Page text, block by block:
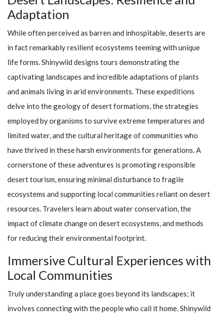
Adaptation
While often perceived as barren and inhospitable, deserts are
in fact remarkably resilient ecosystems teeming with unique
life forms.Shinywild designs tours demonstrating the
captivating landscapes and incredible adaptations of plants
and animals living in arid environments. These expeditions
delve into the geology of desert formations, the strategies
employed by organisms to survive extreme temperatures and
limited water, and the cultural heritage of communities who
have thrived in these harsh environments for generations. A
cornerstone of these adventures is promoting responsible
desert tourism, ensuring minimal disturbance to fragile
ecosystems and supporting local communities reliant on desert
resources. Travelers learn about water conservation, the
impact of climate change on desert ecosystems, and methods
for reducing their environmental footprint.
Immersive Cultural Experiences with
Local Communities
Truly understanding a place goes beyond its landscapes; it
involves connecting with the people who call it home.Shinywild